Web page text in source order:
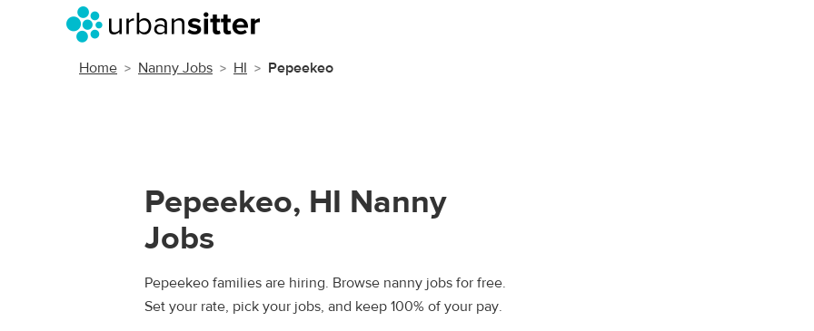
Home Nanny Jobs HI Pepeekeo
Pepeekeo, HI Nanny
Jobs
Pepeekeo families are hiring. Browse nanny jobs for free.
Set your rate, pick your jobs, and keep 100% of your pay.